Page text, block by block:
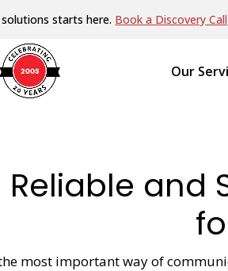
starts here. Book a Discovery Call
Our
Reliable and
most important way of